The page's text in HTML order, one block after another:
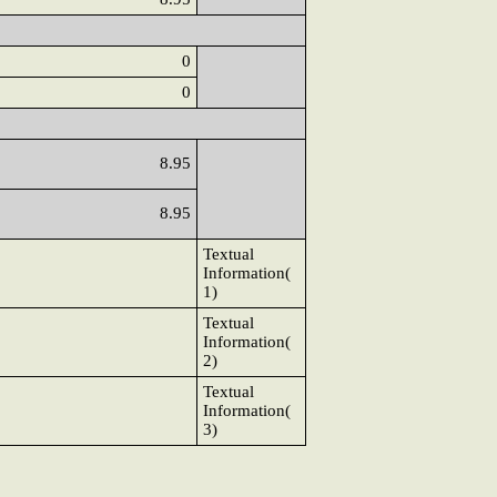
0
0
8.95
8.95
Textual
Information(
1)
Textual
Information(
2)
Textual
Information(
3)